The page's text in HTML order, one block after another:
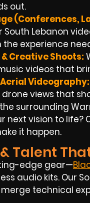
out.
(Conferences,
South Lebanon
the experience
Creative Shoots:
videos that
Aerial Videography:
views that
surrounding
next vision to
it happen.
Talent
edge gear—
audio kits. Our
technical